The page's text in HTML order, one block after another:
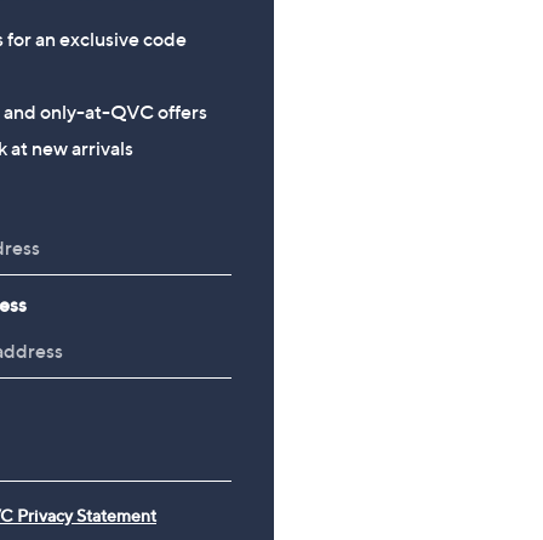
for an exclusive code
and only-at-QVC offers
at new arrivals
Privacy Statement